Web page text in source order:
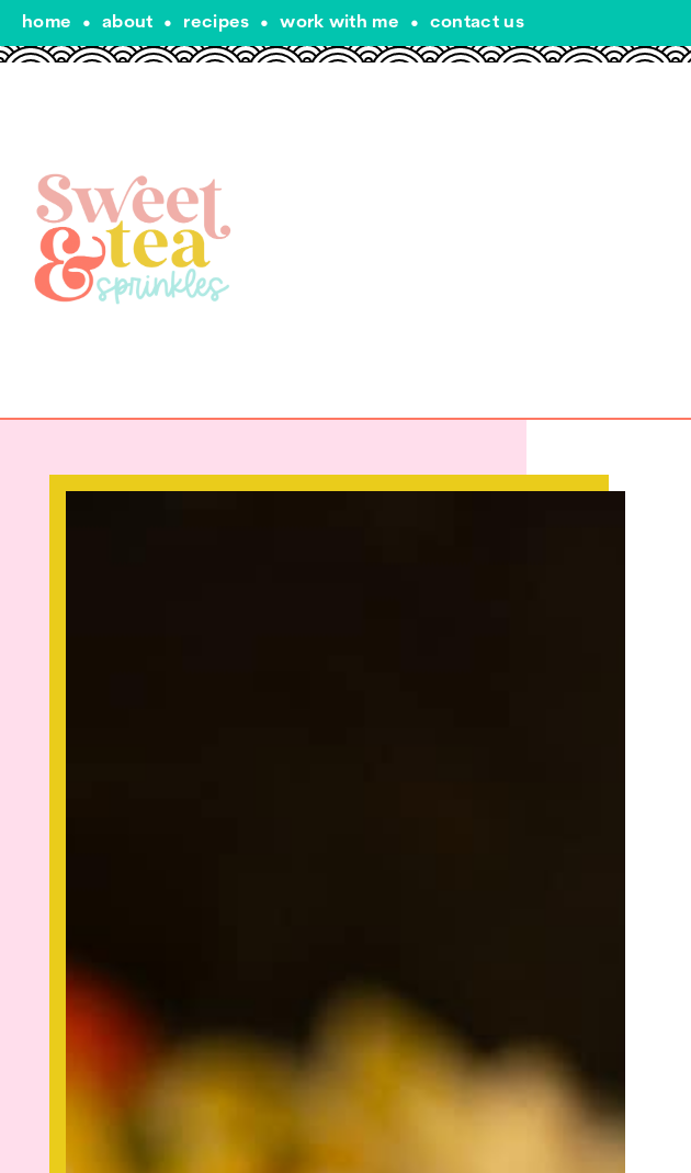
home • about • recipes • work with me • contact us